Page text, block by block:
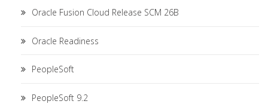
Oracle Fusion Cloud Release SCM 26B
Oracle Readiness
PeopleSoft
PeopleSoft 9.2